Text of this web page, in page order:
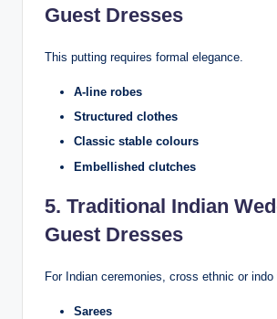
Guest Dresses
This putting requires formal elegance.
A-line robes
Structured clothes
Classic stable colours
Embellished clutches
5. Traditional Indian
Guest Dresses
For Indian ceremonies, cross ethnic or indo
Sarees